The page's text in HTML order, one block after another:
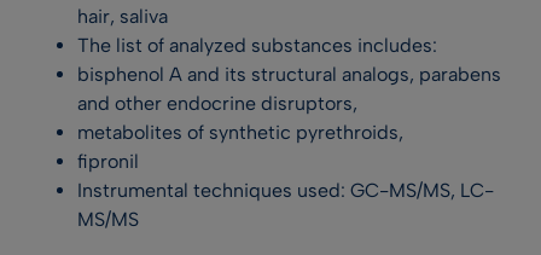
hair, saliva
The list of analyzed substances includes:
bisphenol A and its structural analogs, parabens
and other endocrine disruptors,
metabolites of synthetic pyrethroids,
fipronil
Instrumental techniques used: GC-MS/MS, LC-
MS/MS